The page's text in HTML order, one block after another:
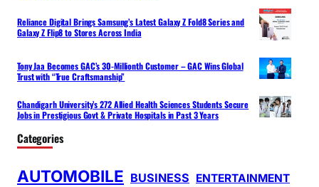
Reliance Digital Brings Samsung’s Latest Galaxy Z Fold8 Series and
Galaxy Z Flip8 to Stores Across India
Tony Jaa Becomes GAC’s 30-Millionth Customer – GAC Wins Global
Trust with “True Craftsmanship”
Chandigarh University’s 272 Allied Health Sciences Students Secure
Jobs in Prestigious Govt & Private Hospitals in Past 3 Years
Categories
AUTOMOBILE BUSINESS ENTERTAINMENT